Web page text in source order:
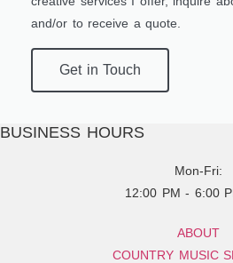
and/or to receive a quote.
Get in Touch
BUSINESS HOURS
Mon-Fri:
12:00 PM - 6:00
ABOUT
COUNTRY MUSIC